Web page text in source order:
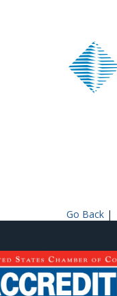
Go Back|